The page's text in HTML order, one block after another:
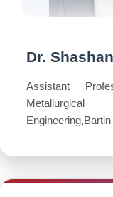
Dr.
Assistant